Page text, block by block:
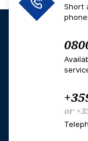
Short
or